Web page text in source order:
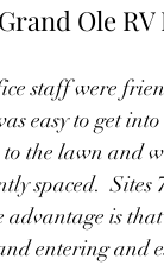
Ole RV
staff were
easy to get
the lawn and
spaced.
advantage is
entering and